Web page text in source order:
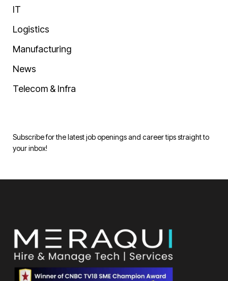
IT
Logistics
Manufacturing
News
Telecom & Infra
Subscribe for the latest job openings and career tips straight to
your inbox!